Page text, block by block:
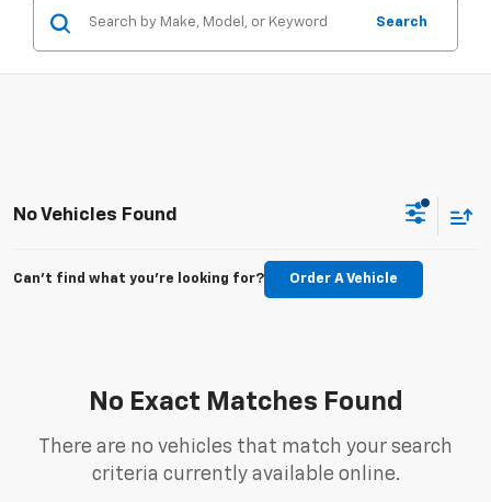
Search
No Vehicles Found
Can't find what you're looking for? Order A Vehicle
No Exact Matches Found
There are no vehicles that match your search
criteria currently available online.